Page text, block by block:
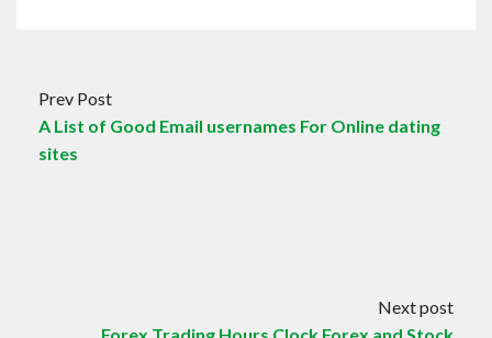
Prev Post
A List of Good Email usernames For Online dating
sites
Next post